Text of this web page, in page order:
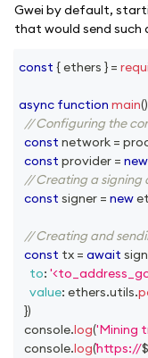
Gwei by default,
that would send such
const { ethers } =
async function main()
// Configuring the
const network =
const provider = new
// Creating a signing
const signer = new
// Creating and
const tx = await
to:
value: ethers.utils.
})
console.log('Mining
console.log(https://